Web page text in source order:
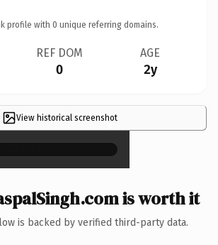
profile with 0 unique referring domains.
REF DOM
0
AGE
2y
View historical screenshot
×
is worth it
is backed by verified third-party data.